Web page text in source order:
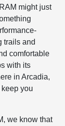
might just
trails and
comfortable
with its
in Arcadia,
you
we know that